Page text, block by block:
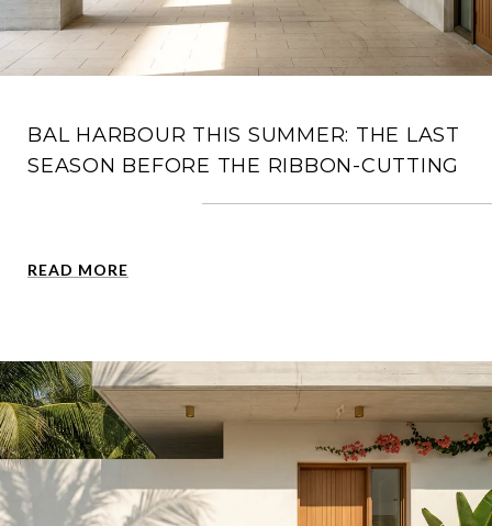
BAL HARBOUR THIS SUMMER: THE LAST
SEASON BEFORE THE RIBBON-CUTTING
READ MORE